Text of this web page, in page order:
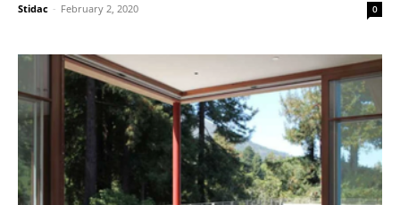
Stidac - February 2, 2020 0